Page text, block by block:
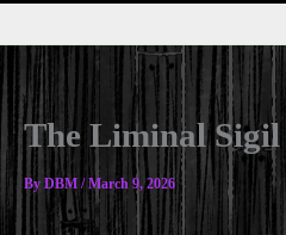
The Liminal Sigil
By DBM /March 9, 2026